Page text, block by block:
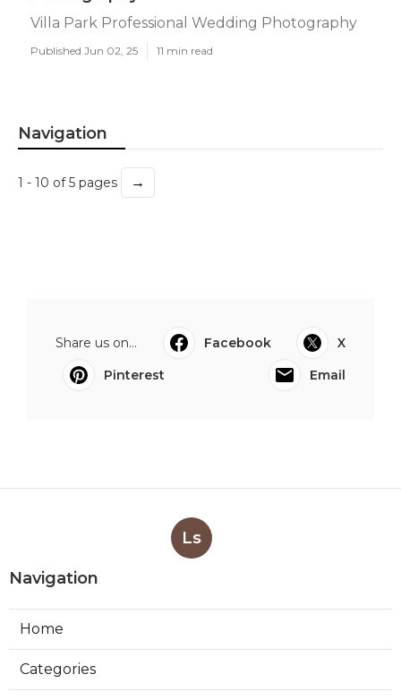
Villa Park Professional Wedding Photography
Published Jun 02, 25 11 min read
Navigation
1 - 10 of 5 pages →
Share us on... Facebook
X
Pinterest
Email
Ls
Navigation
Home
Categories